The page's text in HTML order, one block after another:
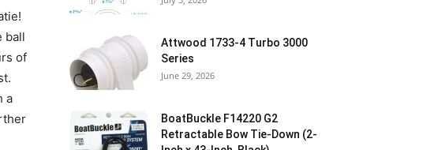
ball
of
a
Attwood 1733-4 Turbo 3000
Series
June 29, 2026
BoatBuckle F14220 G2
Retractable Bow Tie-Down (2-